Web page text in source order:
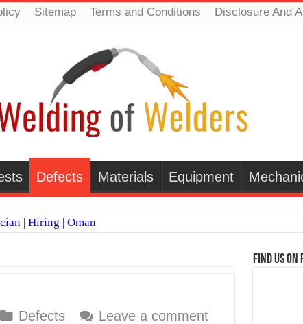
Sitemap Terms and Conditions Disclosure And
Defects Materials Equipment
| Hiring | Oman
MIG
Defects
Leave a comment
Find us on